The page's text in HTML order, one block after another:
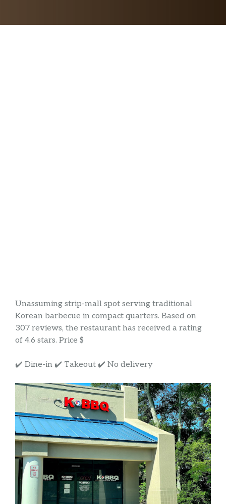
Unassuming strip-mall spot serving traditional
Korean barbecue in compact quarters. Based on
307 reviews, the restaurant has received a rating
of 4.6 stars. Price $
✔️ Dine-in ✔️ Takeout ✔️ No delivery